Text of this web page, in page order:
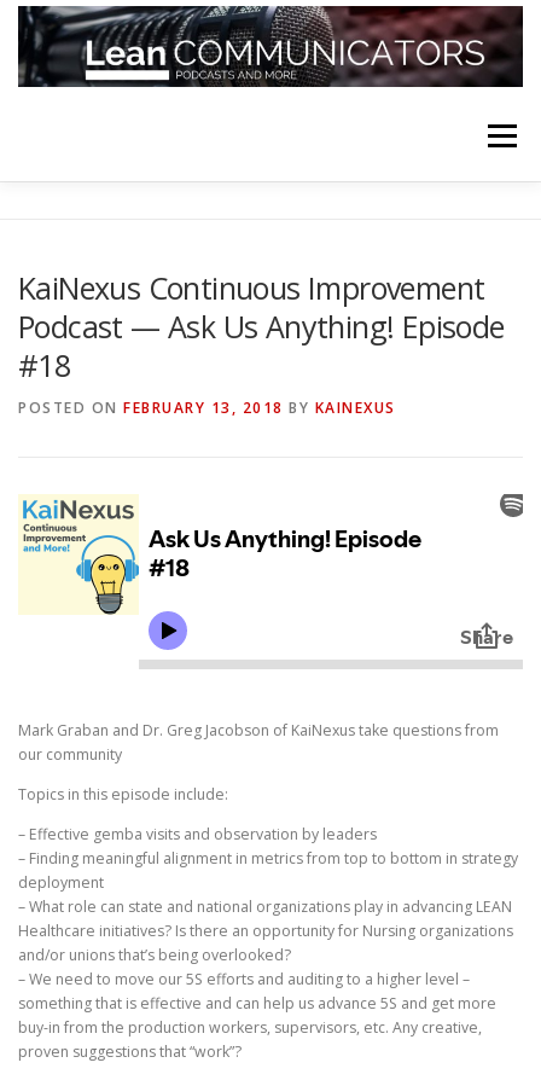
Skip
content
Menu
YOUTUBE CHANNELS SUBSCRIBE!
KaiNexus Continuous Improvement
Podcast — Ask Us Anything! Episode
#18
POSTED ON FEBRUARY 13, 2018 BY KAINEXUS
Mark Graban and Dr. Greg Jacobson of KaiNexus take questions from
our community
Topics in this episode include:
– Effective gemba visits and observation by leaders
– Finding meaningful alignment in metrics from top to bottom in strategy
deployment
– What role can state and national organizations play in advancing LEAN
Healthcare initiatives? Is there an opportunity for Nursing organizations
and/or unions that’s being overlooked?
– We need to move our 5S efforts and auditing to a higher level –
something that is effective and can help us advance 5S and get more
buy-in from the production workers, supervisors, etc. Any creative,
proven suggestions that “work”?